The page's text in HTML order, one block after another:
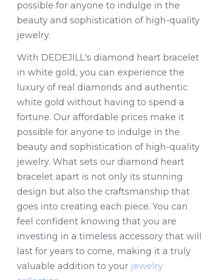
possible for anyone to indulge in the
beauty and sophistication of high-quality
jewelry.
With DEDEJILL's diamond heart bracelet
in white gold, you can experience the
luxury of real diamonds and authentic
white gold without having to spend a
fortune. Our affordable prices make it
possible for anyone to indulge in the
beauty and sophistication of high-quality
jewelry. What sets our diamond heart
bracelet apart is not only its stunning
design but also the craftsmanship that
goes into creating each piece. You can
feel confident knowing that you are
investing in a timeless accessory that will
last for years to come, making it a truly
valuable addition to your jewelry